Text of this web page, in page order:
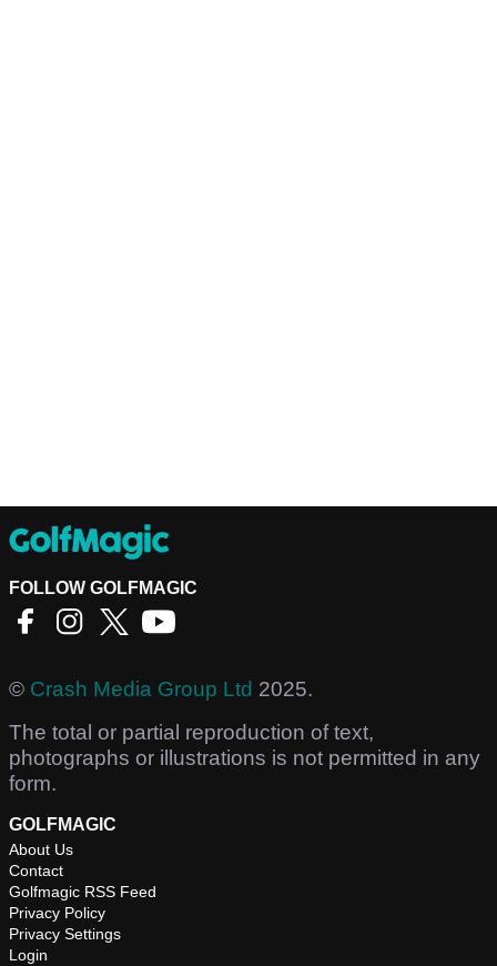
FOLLOW GOLFMAGIC
© Crash Media Group Ltd 2025.
The total or partial reproduction of text,
photographs or illustrations is not permitted in any
form.
GOLFMAGIC
About Us
Contact
Golfmagic RSS Feed
Privacy Policy
Privacy Settings
Login